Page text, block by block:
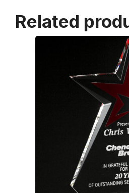
Related